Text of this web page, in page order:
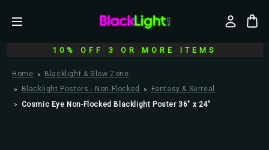
10% OFF 3 OR MORE ITEMS
Home
Blacklight & Glow Zone
Blacklight Posters - Non-Flocked
Fantasy & Surreal
Cosmic Eye Non-Flocked Blacklight Poster 36" x 24"